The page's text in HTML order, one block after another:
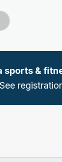
sports &